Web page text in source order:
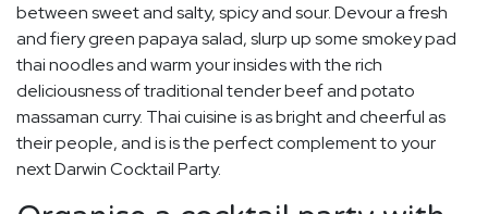
between sweet and salty, spicy and sour. Devour a fresh
and fiery green papaya salad, slurp up some smokey pad
thai noodles and warm your insides with the rich
deliciousness of traditional tender beef and potato
massaman curry. Thai cuisine is as bright and cheerful as
their people, and is is the perfect complement to your
next Darwin Cocktail Party.